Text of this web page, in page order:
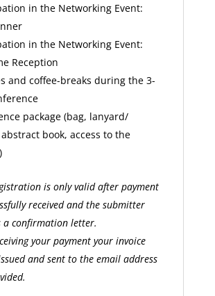
in the Networking Event:
in the Networking Event:
Reception
and coffee-breaks during the 3-
package (bag, lanyard/
book, access to the
is only valid after payment
received and the submitter
a confirmation letter.
your payment your invoice
and sent to the email address